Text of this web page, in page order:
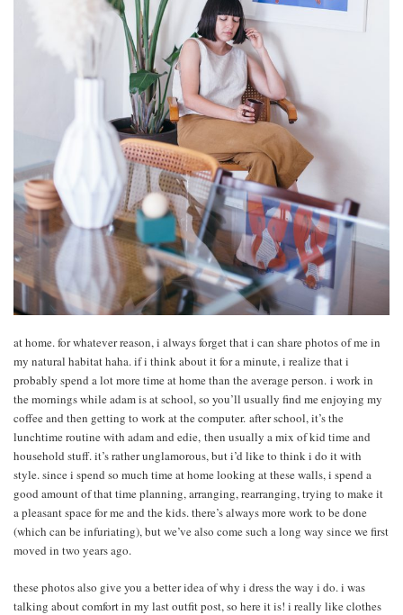
at home. for whatever reason, i always forget that i can share photos of me in
my natural habitat haha. if i think about it for a minute, i realize that i
probably spend a lot more time at home than the average person. i work in
the mornings while adam is at school, so you’ll usually find me enjoying my
coffee and then getting to work at the computer. after school, it’s the
lunchtime routine with adam and edie, then usually a mix of kid time and
household stuff. it’s rather unglamorous, but i’d like to think i do it with
style. since i spend so much time at home looking at these walls, i spend a
good amount of that time planning, arranging, rearranging, trying to make it
a pleasant space for me and the kids. there’s always more work to be done
(which can be infuriating), but we’ve also come such a long way since we first
moved in two years ago.
these photos also give you a better idea of why i dress the way i do. i was
talking about comfort in my last outfit post, so here it is! i really like clothes